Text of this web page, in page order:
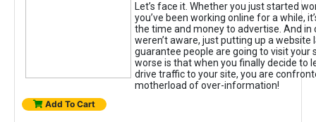
Let’s face it. Whether you just started
you’ve been working online for a while,
the time and money to advertise. And in
weren’t aware, just putting up a website
guarantee people are going to visit your
worse is that when you finally decide to
drive traffic to your site, you are
motherload of over-information!
Add To Cart